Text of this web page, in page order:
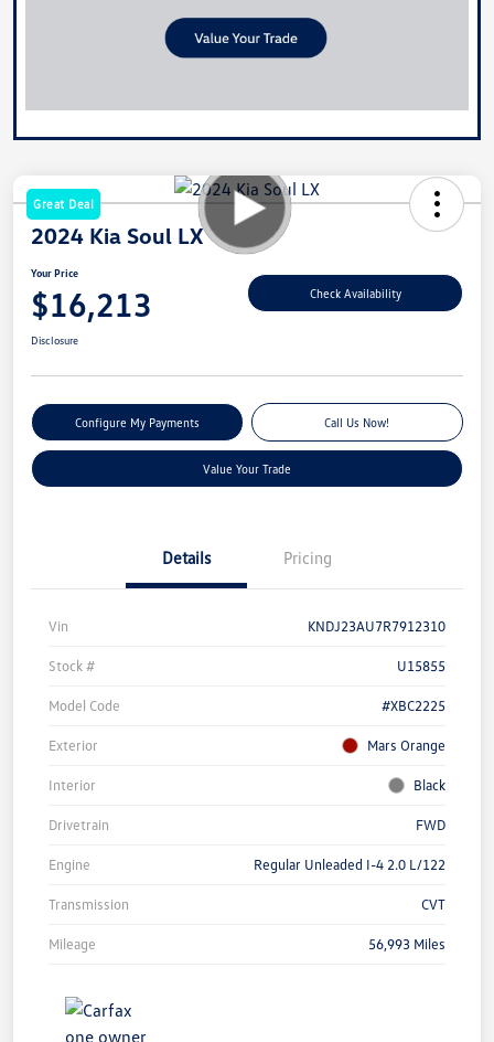
Great Deal
2024 Kia Soul LX
Your Price
$16,213 Check Availability
Disclosure
Configure My Payments Call Us Now!
Value Your Trade
Details Pricing
Vin KNDJ23AU7R7912310
Stock # U15855
Model Code #XBC2225
Exterior Mars Orange
Interior Black
Drivetrain FWD
Engine Regular Unleaded I-4 2.0 L/122
Transmission CVT
Mileage 56,993 Miles